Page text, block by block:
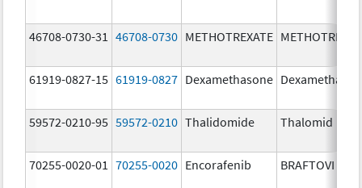
46708-0730-31 46708-0730 METHOTREXATE
61919-0827-15 61919-0827 Dexamethasone
59572-0210-95 59572-0210 Thalidomide Thalomid
70255-0020-01 70255-0020 Encorafenib BRAFTOVI